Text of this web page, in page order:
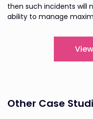
then such incidents will
ability to manage
Other Case